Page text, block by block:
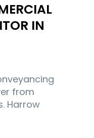
IN
from
Harrow